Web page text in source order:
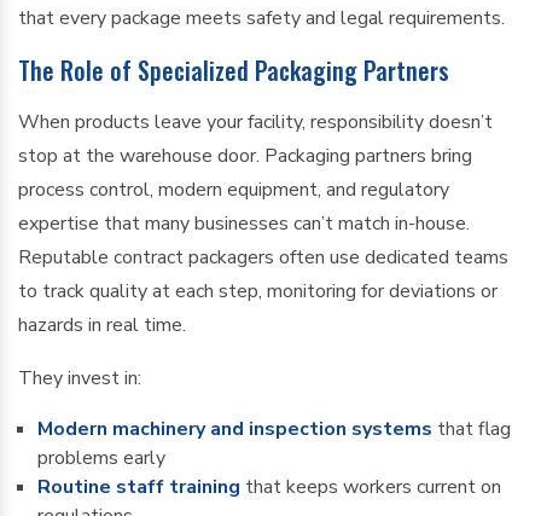
that every package meets safety and legal requirements.
The Role of Specialized Packaging Partners
When products leave your facility, responsibility doesn’t
stop at the warehouse door. Packaging partners bring
process control, modern equipment, and regulatory
expertise that many businesses can’t match in-house.
Reputable contract packagers often use dedicated teams
to track quality at each step, monitoring for deviations or
hazards in real time.
They invest in:
Modern machinery and inspection systems that flag
problems early
Routine staff training that keeps workers current on